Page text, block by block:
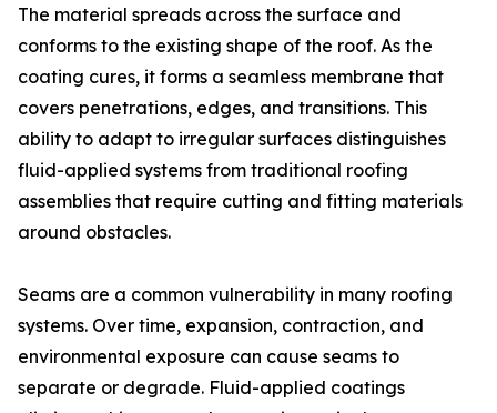
The material spreads across the surface and
conforms to the existing shape of the roof. As the
coating cures, it forms a seamless membrane that
covers penetrations, edges, and transitions. This
ability to adapt to irregular surfaces distinguishes
fluid-applied systems from traditional roofing
assemblies that require cutting and fitting materials
around obstacles.
Seams are a common vulnerability in many roofing
systems. Over time, expansion, contraction, and
environmental exposure can cause seams to
separate or degrade. Fluid-applied coatings